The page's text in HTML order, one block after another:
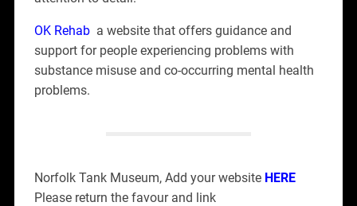
OK Rehaba website that offers guidance and
support for people experiencing problems with
substance misuse and co-occurring mental health
problems.
Norfolk Tank Museum, Add your website HERE
Please return the favour and link